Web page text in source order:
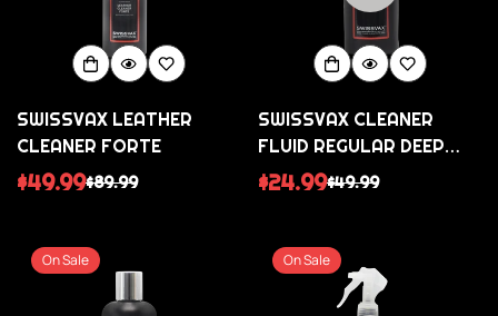
SWISSVAX LEATHER
CLEANER FORTE
Sale
$49.99
Regular $89.99
SWISSVAX CLEANER
FLUID REGULAR DEEP
PAINT CLEANSER /
Sale
$24.99
Regular $49.99
On Sale On Sale